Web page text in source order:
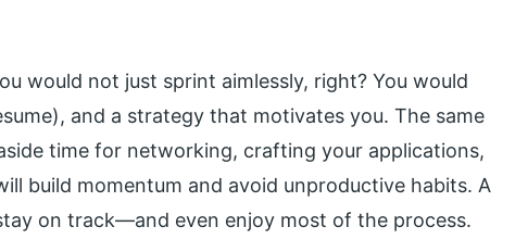
would not just sprint aimlessly, right? You would
and a strategy that motivates you. The same
time for networking, crafting your applications,
build momentum and avoid unproductive habits. A
on track—and even enjoy most of the process.